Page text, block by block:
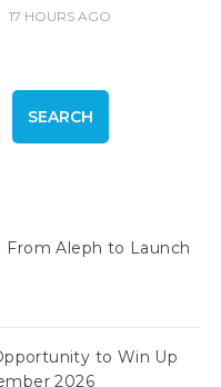
17 HOURS AGO
SEARCH
From Aleph to Launch
to Win Up
2026